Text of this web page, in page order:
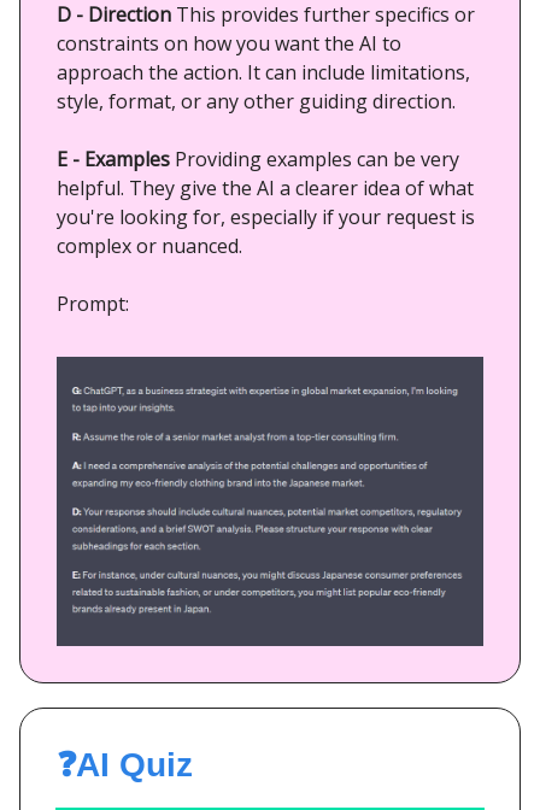
D - Direction This provides further specifics or
constraints on how you want the AI to
approach the action. It can include limitations,
style, format, or any other guiding direction.
E - Examples Providing examples can be very
helpful. They give the AI a clearer idea of what
you're looking for, especially if your request is
complex or nuanced.
Prompt:
❓AI Quiz